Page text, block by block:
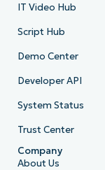
IT Video Hub
Script Hub
Demo Center
Developer API
System Status
Trust Center
Company
About Us